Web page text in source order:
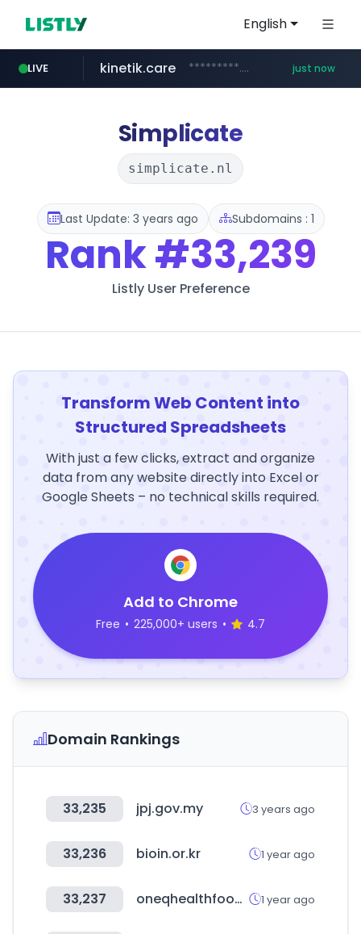
English
LIVE
amazon.com www.amazon.com/***********************************************/*****...
kinetik.care *********.kinetik.care/***** just now
yesstyle.com www.yesstyle.com/**/*****...
Simplicate
simplicate.nl
Last Update: 3 years ago Subdomains : 1
Rank#33,239
Listly User Preference
Transform Web Content into
Structured Spreadsheets
With just a few clicks, extract and organize
data from any website directly into Excel or
Google Sheets – no technical skills required.
Add to Chrome
Free • 225,000+ users • 4.7
Domain Rankings
33,235 jpj.gov.my 3 years ago
33,236 bioin.or.kr 1 year ago
33,237 oneqhealthfood.com 1 year ago